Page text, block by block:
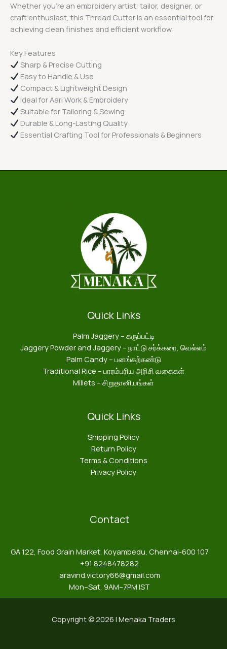
Whether you’re an embroidery artist, tailor, designer, or
craft enthusiast, this Thread Cutter is an essential tool for
achieving clean finishes and efficient workflow.
Key Features
Sharp & Precise Cutting
Easy to Handle & Use
Compact & Lightweight Design
Ideal for Aari Work & Embroidery
Suitable for Tailoring & Sewing
Durable & Long-Lasting Quality
Essential Crafting Tool for Professionals & Beginners
Quick Links
Palm Jaggery – கருப்பட்டி
Jaggery Powder and Jaggery – நாட்டு சர்க்கரை, வெல்லம்
Palm Candy – பனங்கற்கண்டு
Traditional Rice – பாரம்பரிய அரிசி வகைகள்
Millets – சிறுதானியங்கள்
Quick Links
Shipping Policy
Return Policy
Terms & Conditions
Privacy Policy
Contact
GA 122, Food Grain Market, Koyambedu, Chennai-600 107
+91 8248478282
aravind.victory66@gmail.com
Mon–Sat, 9AM–7PM IST
Copyright © 2026 | Menaka Traders